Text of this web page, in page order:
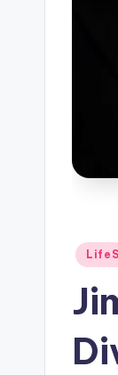
Posted